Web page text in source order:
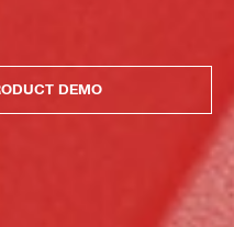
DEMO